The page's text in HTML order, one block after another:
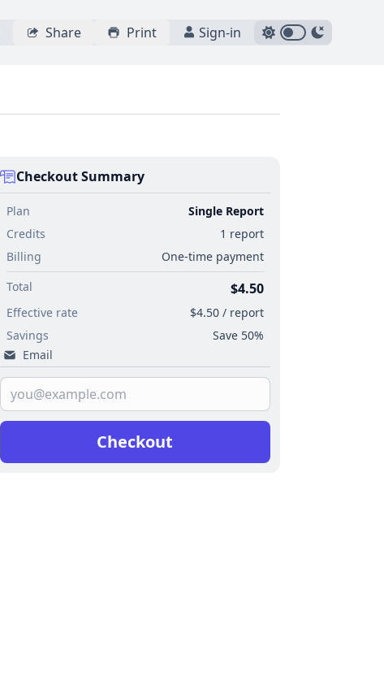
Share Print Sign-in
Checkout Summary
Plan
Single Report
Credits
1 report
Billing
One-time payment
Total
$4.50
Effective rate
$4.50 / report
Savings
Save 50%
Email
Checkout